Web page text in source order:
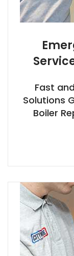
Fast
Solutions
Boiler